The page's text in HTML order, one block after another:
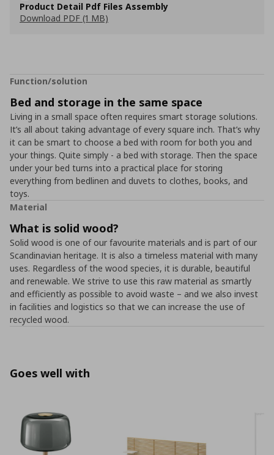
Product Detail Pdf Files Assembly
Download PDF (1 MB)
Function/solution
Bed and storage in the same space
Living in a small space often requires smart storage solutions.
It’s all about taking advantage of every square inch. That’s why
it can be smart to choose a bed with room for both you and
your things. Quite simply - a bed with storage. Then the space
under your bed turns into a practical place for storing
everything from bedlinen and duvets to clothes, books, and
toys.
Material
What is solid wood?
Solid wood is one of our favourite materials and is part of our
Scandinavian heritage. It is also a timeless material with many
uses. Regardless of the wood species, it is durable, beautiful
and renewable. We strive to use this raw material as smartly
and efficiently as possible to avoid waste – and we also invest
in facilities and logistics so that we can increase the use of
recycled wood.
Goes well with